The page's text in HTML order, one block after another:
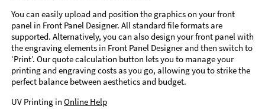
You can easily upload and position the graphics on your front
panel in Front Panel Designer. All standard file formats are
supported. Alternatively, you can also design your front panel with
the engraving elements in Front Panel Designer and then switch to
‘Print’. Our quote calculation button lets you to manage your
printing and engraving costs as you go, allowing you to strike the
perfect balance between aesthetics and budget.
UV Printing in Online Help